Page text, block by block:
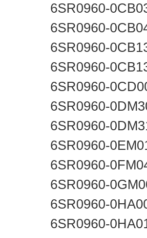
6SR0960-
6SR0960-
6SR0960-
6SR0960-
6SR0960-
6SR0960-
6SR0960-
6SR0960-
6SR0960-
6SR0960-
6SR0960-
6SR0960-